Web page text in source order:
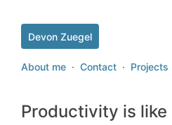
Devon Zuegel
About me · Contact · Projects
Productivity is like